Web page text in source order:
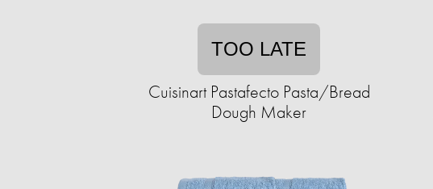
TOO LATE
Cuisinart Pastafecto Pasta/Bread
Dough Maker